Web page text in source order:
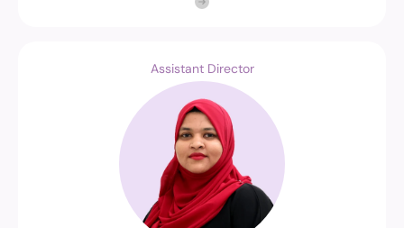
Assistant Director